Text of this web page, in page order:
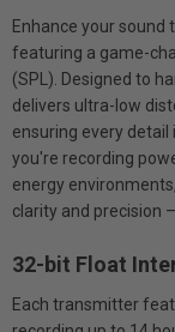
Enhance your sound
featuring a game-
(SPL). Designed to
delivers ultra-low
ensuring every
you're recording
energy
clarity and precision
32-bit Float
Each transmitter